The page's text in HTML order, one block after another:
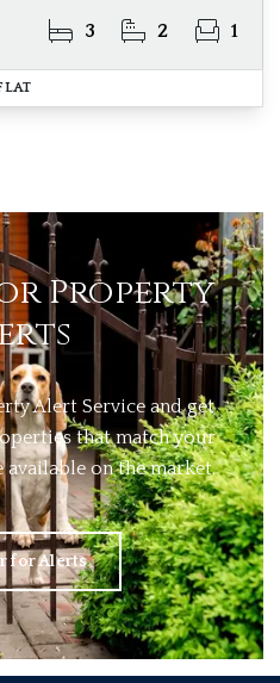
3 2 1
Property
Alert Service and get
that match your
on the market.
for Alerts